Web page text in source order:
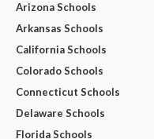
Arizona Schools
Arkansas Schools
California Schools
Colorado Schools
Connecticut Schools
Delaware Schools
Florida Schools